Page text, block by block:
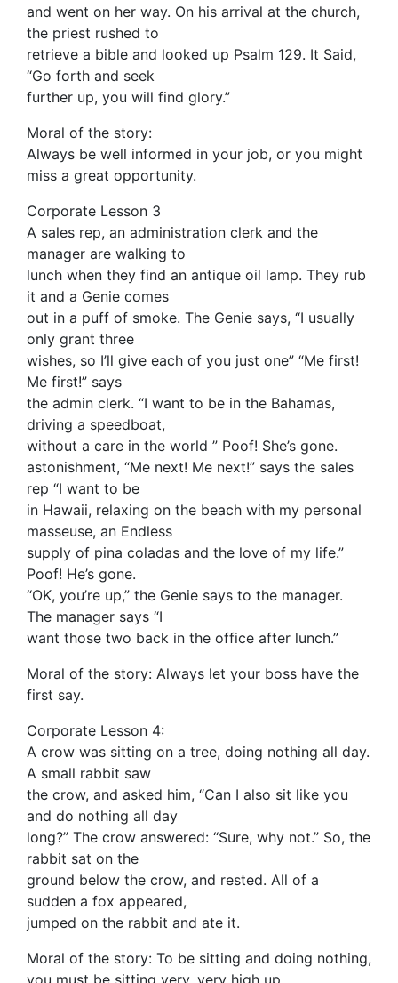
and went on her way. On his arrival at the church,
the priest rushed to
retrieve a bible and looked up Psalm 129. It Said,
“Go forth and seek
further up, you will find glory.”
Moral of the story:
Always be well informed in your job, or you might
miss a great opportunity.
Corporate Lesson 3
A sales rep, an administration clerk and the
manager are walking to
lunch when they find an antique oil lamp. They rub
it and a Genie comes
out in a puff of smoke. The Genie says, “I usually
only grant three
wishes, so I’ll give each of you just one” “Me first!
Me first!” says
the admin clerk. “I want to be in the Bahamas,
driving a speedboat,
without a care in the world ” Poof! She’s gone.
astonishment, “Me next! Me next!” says the sales
rep “I want to be
in Hawaii, relaxing on the beach with my personal
masseuse, an Endless
supply of pina coladas and the love of my life.”
Poof! He’s gone.
“OK, you’re up,” the Genie says to the manager.
The manager says “I
want those two back in the office after lunch.”
Moral of the story: Always let your boss have the
first say.
Corporate Lesson 4:
A crow was sitting on a tree, doing nothing all day.
A small rabbit saw
the crow, and asked him, “Can I also sit like you
and do nothing all day
long?” The crow answered: “Sure, why not.” So, the
rabbit sat on the
ground below the crow, and rested. All of a
sudden a fox appeared,
jumped on the rabbit and ate it.
Moral of the story: To be sitting and doing nothing,
you must be sitting very, very high up.